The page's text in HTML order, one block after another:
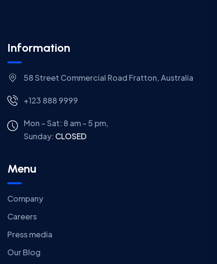
Information
58 Street Commercial Road Fratton, Australia
+123 888 9999
Mon – Sat: 8 am – 5 pm,
Sunday: CLOSED
Menu
Company
Careers
Press media
Our Blog